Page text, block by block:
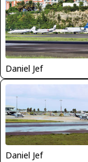
Daniel Jef
Daniel Jef